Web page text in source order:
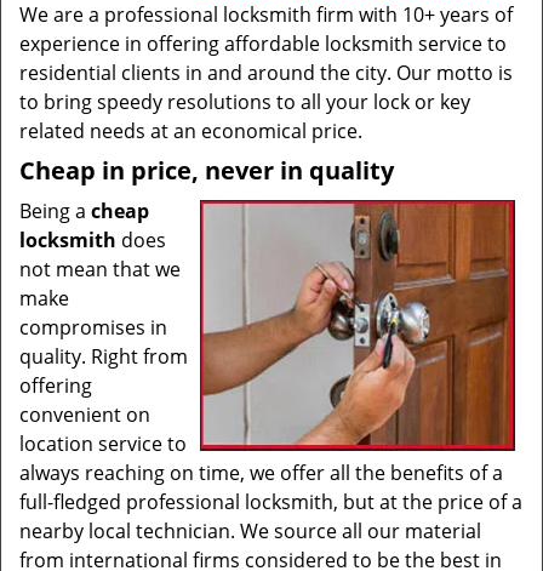
We are a professional locksmith firm with 10+ years of
experience in offering affordable locksmith service to
residential clients in and around the city. Our motto is
to bring speedy resolutions to all your lock or key
related needs at an economical price.
Cheap in price, never in quality
Being a cheap
locksmith does
not mean that we
make
compromises in
quality. Right from
offering
convenient on
location service to
always reaching on time, we offer all the benefits of a
full-fledged professional locksmith, but at the price of a
nearby local technician. We source all our material
from international firms considered to be the best in